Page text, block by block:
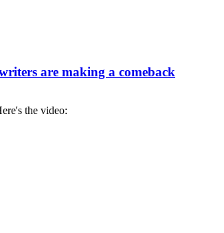
are making a comeback
the video: